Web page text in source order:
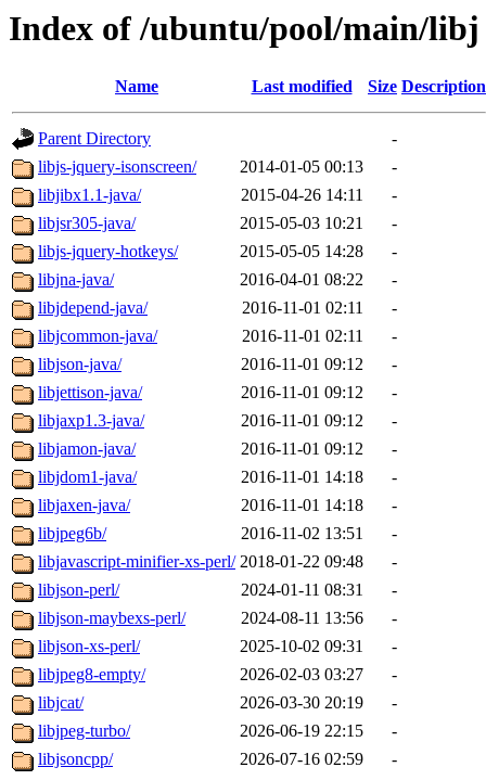
Index of /ubuntu/pool/main/libj
Name Last modified Size Description
Parent Directory
-
libjs-jquery-isonscreen/
2014-01-05 00:13
-
libjibx1.1-java/
2015-04-26 14:11
-
libjsr305-java/
2015-05-03 10:21
-
libjs-jquery-hotkeys/
2015-05-05 14:28
-
libjna-java/
2016-04-01 08:22
-
libjdepend-java/
2016-11-01 02:11
-
libjcommon-java/
2016-11-01 02:11
-
libjson-java/
2016-11-01 09:12
-
libjettison-java/
2016-11-01 09:12
-
libjaxp1.3-java/
2016-11-01 09:12
-
libjamon-java/
2016-11-01 09:12
-
libjdom1-java/
2016-11-01 14:18
-
libjaxen-java/
2016-11-01 14:18
-
libjpeg6b/
2016-11-02 13:51
-
libjavascript-minifier-xs-perl/ 2018-01-22 09:48
-
libjson-perl/
2024-01-11 08:31
-
libjson-maybexs-perl/
2024-08-11 13:56
-
libjson-xs-perl/
2025-10-02 09:31
-
libjpeg8-empty/
2026-02-03 03:27
-
libjcat/
2026-03-30 20:19
-
libjpeg-turbo/
2026-06-19 22:15
-
libjsoncpp/
2026-07-16 02:59 -